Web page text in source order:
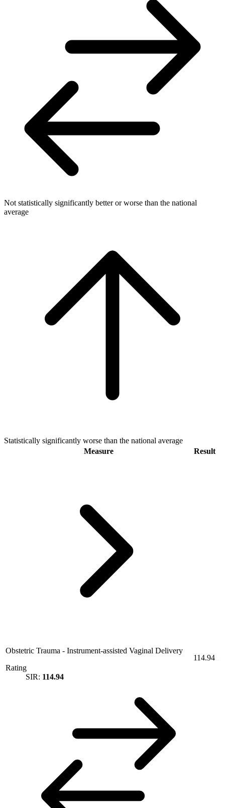
Not statistically significantly better or worse than the national
average
Statistically significantly worse than the national average
Measure
Result
Obstetric Trauma - Instrument-assisted Vaginal Delivery
Rating
SIR: 114.94
114.94